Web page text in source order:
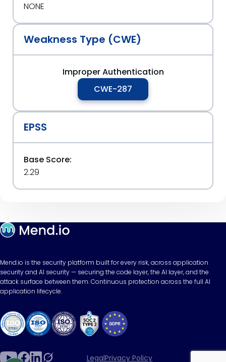
NONE
Weakness Type (CWE)
Improper Authentication
CWE-287
EPSS
Base Score:
2.29
Mend.io is the security platform built for every risk, across application
security and AI security — securing the code layer, the AI layer, and the
attack surface between them. Continuous protection across the full AI
application lifecycle.
LegalPrivacy Policy